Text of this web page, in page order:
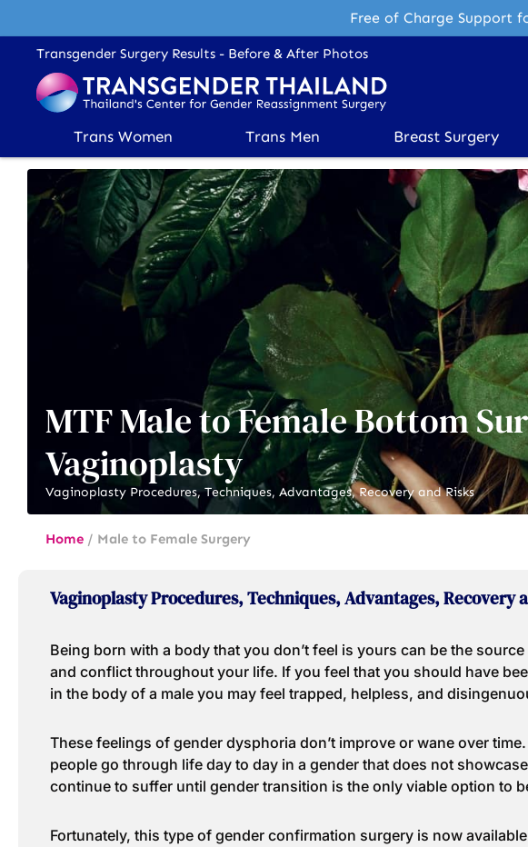
Free of Charge Support
Transgender Surgery Results - Before & After Photos
Trans Women Trans Men Breast Surgery
MTF Male to Female Bottom
Vaginoplasty
Vaginoplasty Procedures, Techniques, Advantages, Recovery and Risks
Home / Male to Female Surgery
Vaginoplasty Procedures, Techniques, Advantages, Recovery
Being born with a body that you don’t feel is yours can be the
and conflict throughout your life. If you feel that you should have
in the body of a male you may feel trapped, helpless, and
These feelings of gender dysphoria don’t improve or wane over
people go through life day to day in a gender that does not
continue to suffer until gender transition is the only viable option to
Fortunately, this type of gender confirmation surgery is now